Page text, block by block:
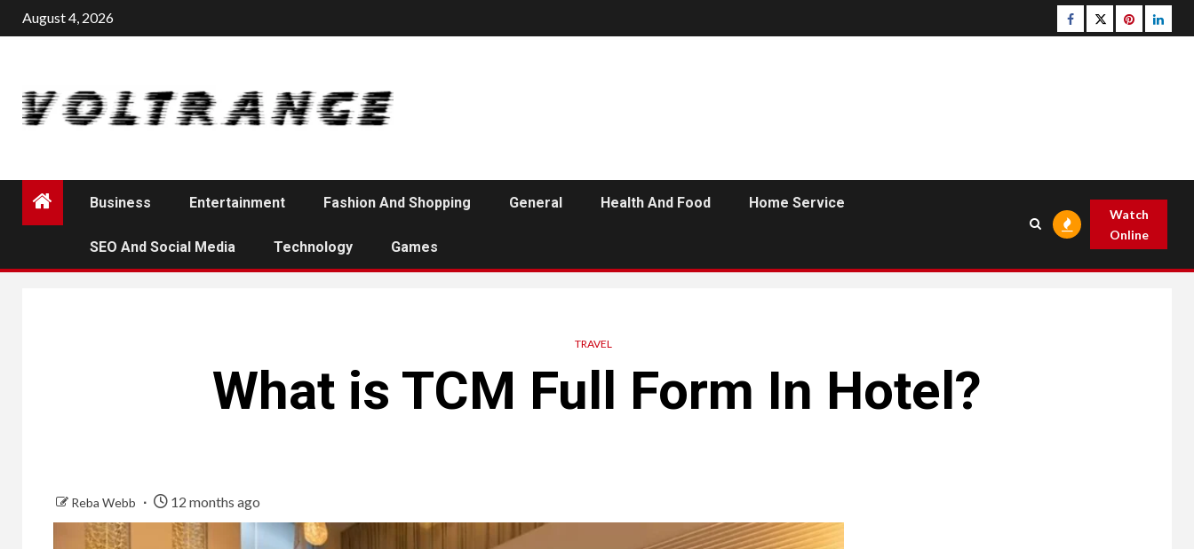
Skip
to
August 4, 2026 Facebook
Twitterpinterest
Business Entertainment Fashion And Shopping General Health And Food Home Service
SEO And Social Media Technology Games
Watch
Online
TRAVEL
What is TCM Full Form In Hotel?
Reba Webb 12 months ago